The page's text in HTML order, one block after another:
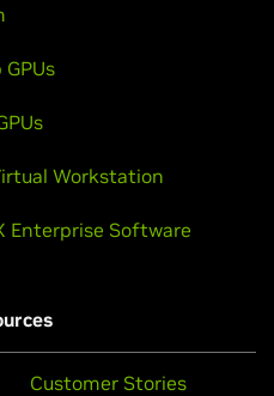
GPUs
Workstation
Enterprise Software
Customer Stories